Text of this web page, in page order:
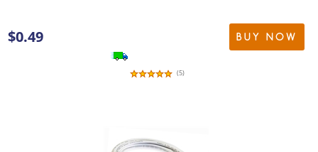
$0.49 BUY NOW
(5)